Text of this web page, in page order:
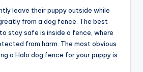
leave their puppy outside while
from a dog fence. The best
stay safe is inside a fence, where
from harm. The most obvious
a Halo dog fence for your puppy is